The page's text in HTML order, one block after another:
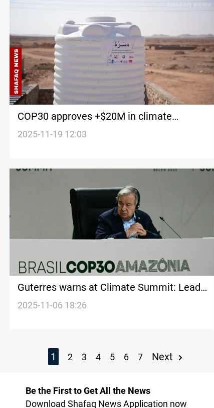
COP30 approves +$20M in climate
support for Iraq
2025-11-19 12:03
Guterres warns at Climate Summit: Lead
or face destruction
2025-11-06 18:26
1 2 3 4 5 6 7 Next
Be the First to Get All the News
Download Shafaq News Application now